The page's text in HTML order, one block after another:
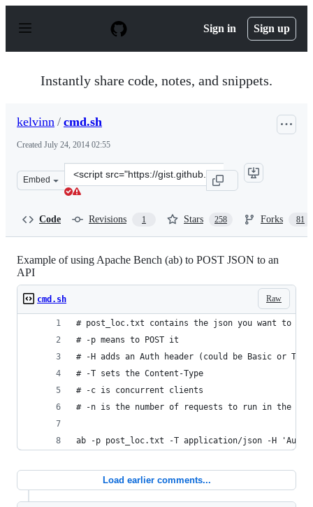
p
Sign in Sign up
Instantly share code, notes, and snippets.
kelvinn / cmd.sh
Created July 24, 2014 02:55
Embed
Clone
this
Code Revisions 1 Stars 258 Forks 81
Example of using Apache Bench (ab) to POST JSON to an
API
Raw
cmd.sh
# post_loc.txt contains the json you want to
# -p means to POST it
# -H adds an Auth header (could be Basic or
# -T sets the Content-Type
# -c is concurrent clients
# -n is the number of requests to run in the
ab -p post_loc.txt -T application/json -H
Load earlier comments...